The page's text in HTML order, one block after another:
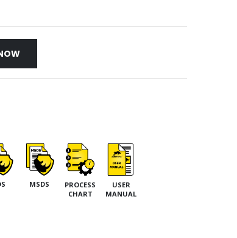
MSDS
PROCESS
CHART
USER
MANUAL